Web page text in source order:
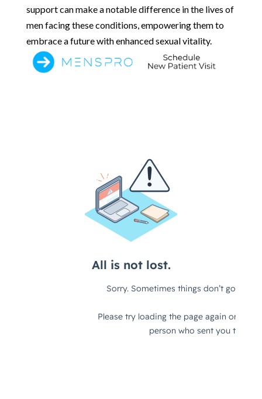
support can make a notable difference in the lives of
men facing these conditions, empowering them to
embrace a future with enhanced sexual vitality.